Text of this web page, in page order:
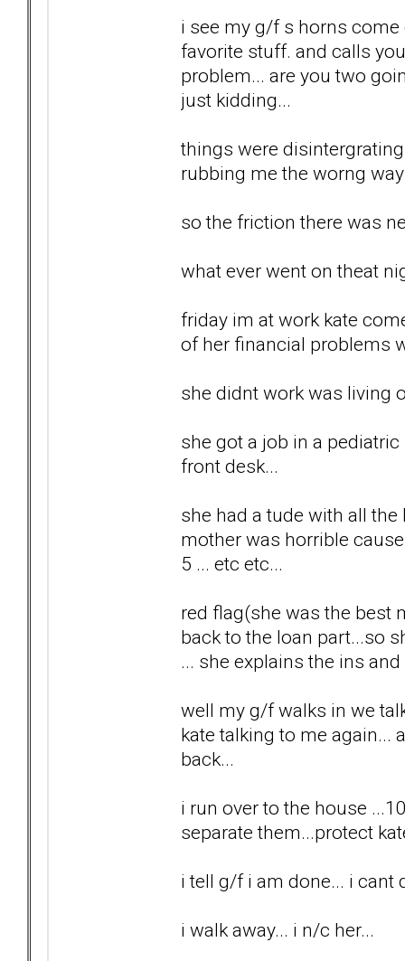
i see my g/f s horns
favorite stuff. and calls
problem... are you two
just kidding...
things were
rubbing me the worng
so the friction there was
what ever went on theat
friday im at work kate
of her financial problems
she didnt work was living
she got a job in a
front desk...
she had a tude with all
mother was horrible
5 ... etc etc...
red flag(she was the best
back to the loan part...so
... she explains the ins
well my g/f walks in we
kate talking to me again...
back...
i run over to the house
separate them...protect
i tell g/f i am done... i cant
i walk away... i n/c her...